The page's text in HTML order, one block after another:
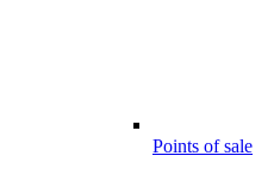
Points of sale